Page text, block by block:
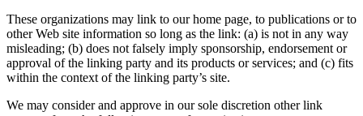
These organizations may link to our home page, to publications or to
other Web site information so long as the link: (a) is not in any way
misleading; (b) does not falsely imply sponsorship, endorsement or
approval of the linking party and its products or services; and (c) fits
within the context of the linking party’s site.
We may consider and approve in our sole discretion other link